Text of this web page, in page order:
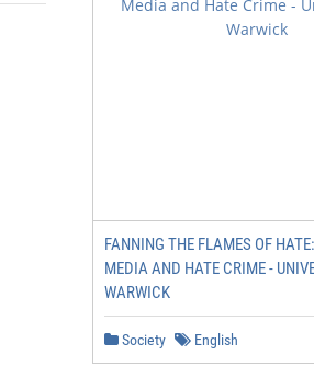
FANNING THE FLAMES OF
MEDIA AND HATE CRIME -
WARWICK
Society English